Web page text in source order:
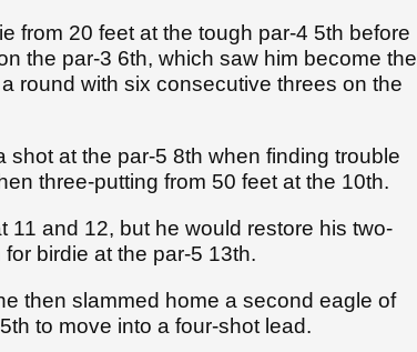
from 20 feet at the tough par-4 5th before
the par-3 6th, which saw him become the
round with six consecutive threes on the
at the par-5 8th when finding trouble
three-putting from 50 feet at the 10th.
11 and 12, but he would restore his two-
birdie at the par-5 13th.
then slammed home a second eagle of
to move into a four-shot lead.